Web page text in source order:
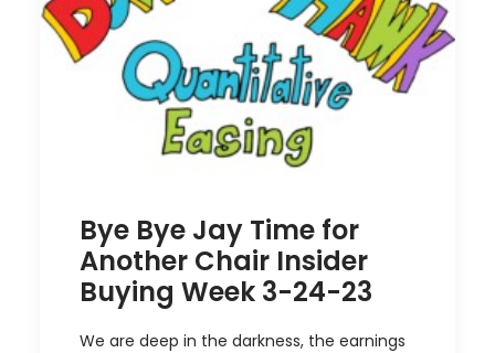
Bye Bye Jay Time for
Another Chair Insider
Buying Week 3-24-23
We are deep in the darkness, the earnings